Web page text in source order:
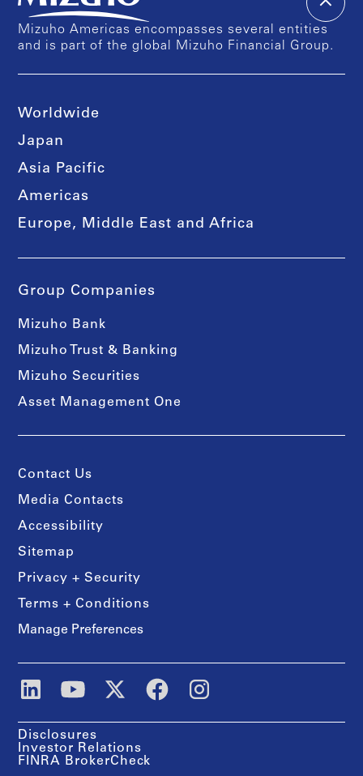
Mizuho Americas encompasses several entities
and is part of the global Mizuho Financial Group.
Worldwide
Japan
Asia Pacific
Americas
Europe, Middle East and Africa
Group Companies
Mizuho Bank
Mizuho Trust & Banking
Mizuho Securities
Asset Management One
Contact Us
Media Contacts
Accessibility
Sitemap
Privacy + Security
Terms + Conditions
Manage Preferences
Disclosures
Investor Relations
FINRA BrokerCheck